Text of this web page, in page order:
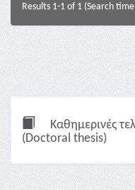
Results 1-1 of 1 (Search
Καθημερινές
(Doctoral thesis)